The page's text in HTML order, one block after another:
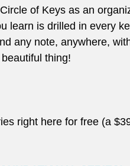
of Keys as an
learn is drilled in every
any note, anywhere,
thing!
right here for free (a